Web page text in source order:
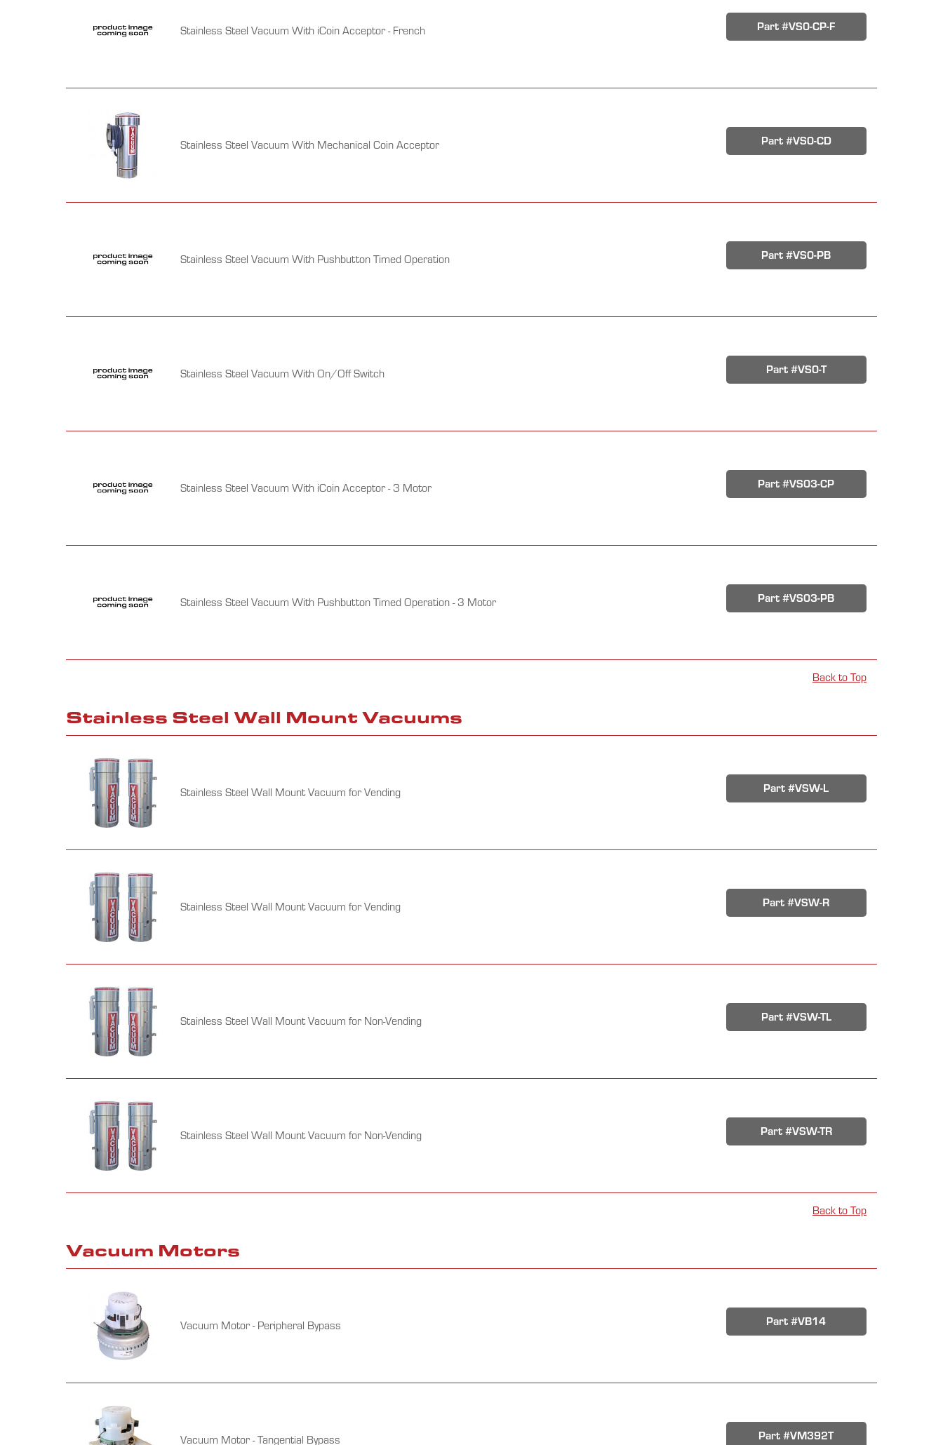
Stainless Steel Vacuum With iCoin Acceptor - French Part #VS0-CP-F
Stainless Steel Vacuum With Mechanical Coin Acceptor Part #VS0-CD
Stainless Steel Vacuum With Pushbutton Timed Operation Part #VS0-PB
Stainless Steel Vacuum With On/Off Switch Part #VS0-T
Stainless Steel Vacuum With iCoin Acceptor - 3 Motor Part #VS03-CP
Stainless Steel Vacuum With Pushbutton Timed Operation - 3 Motor Part #VS03-PB
Back to Top
Stainless Steel Wall Mount Vacuums
Stainless Steel Wall Mount Vacuum for Vending Part #VSW-L
Stainless Steel Wall Mount Vacuum for Vending Part #VSW-R
Stainless Steel Wall Mount Vacuum for Non-Vending Part #VSW-TL
Stainless Steel Wall Mount Vacuum for Non-Vending Part #VSW-TR
Back to Top
Vacuum Motors
Vacuum Motor - Peripheral Bypass Part #VB14
Vacuum Motor - Tangential Bypass Part #VM392T